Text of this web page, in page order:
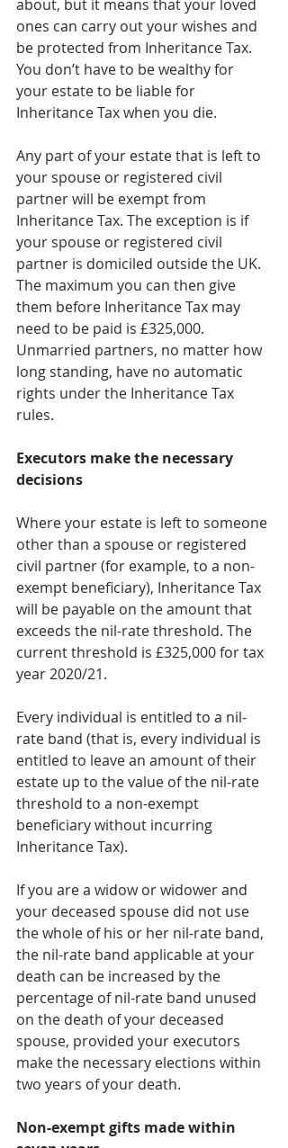
about, but it means that your loved
ones can carry out your wishes and
be protected from Inheritance Tax.
You don’t have to be wealthy for
your estate to be liable for
Inheritance Tax when you die.
Any part of your estate that is left to
your spouse or registered civil
partner will be exempt from
Inheritance Tax. The exception is if
your spouse or registered civil
partner is domiciled outside the UK.
The maximum you can then give
them before Inheritance Tax may
need to be paid is £325,000.
Unmarried partners, no matter how
long standing, have no automatic
rights under the Inheritance Tax
rules.
Executors make the necessary
decisions
Where your estate is left to someone
other than a spouse or registered
civil partner (for example, to a non-
exempt beneficiary), Inheritance Tax
will be payable on the amount that
exceeds the nil-rate threshold. The
current threshold is £325,000 for tax
year 2020/21.
Every individual is entitled to a nil-
rate band (that is, every individual is
entitled to leave an amount of their
estate up to the value of the nil-rate
threshold to a non-exempt
beneficiary without incurring
Inheritance Tax).
If you are a widow or widower and
your deceased spouse did not use
the whole of his or her nil-rate band,
the nil-rate band applicable at your
death can be increased by the
percentage of nil-rate band unused
on the death of your deceased
spouse, provided your executors
make the necessary elections within
two years of your death.
Non-exempt gifts made within